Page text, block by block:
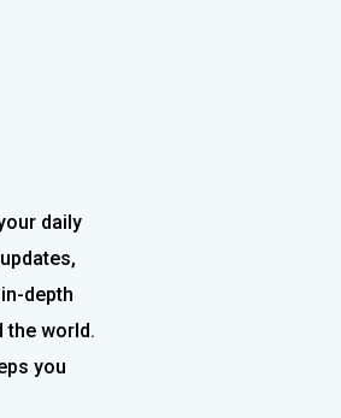
daily
depth
the world.
you